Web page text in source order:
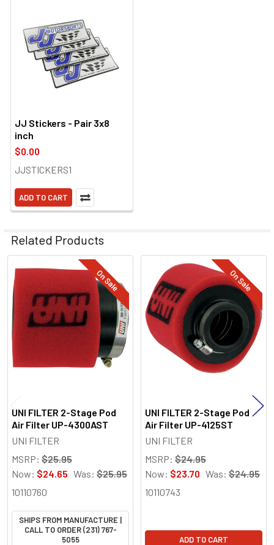
JJ Stickers - Pair 3x8
inch
$0.00
JJSTICKERS1
ADD TO CART
Related Products
Related
Products
On Sale
UNI FILTER 2-Stage Pod
Air Filter UP-4300AST
UNI FILTER
MSRP: $25.95
Now: $24.65 Was: $25.95
10110760
SHIPS FROM MANUFACTURE |
CALL TO ORDER (231) 767-
5055
On Sale
UNI FILTER 2-Stage Pod
Air Filter UP-4125ST
UNI FILTER
MSRP: $24.95
Now: $23.70 Was: $24.95
10110743
ADD TO CART